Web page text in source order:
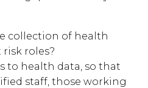
collection of health
roles?
to health data, so that
staff, those working